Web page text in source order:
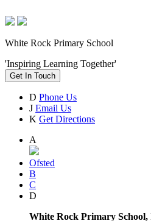
White Rock Primary School
'Inspiring Learning Together'
Get In Touch
D Phone Us
J Email Us
K Get Directions
A
Ofsted
B
C
D
White Rock Primary School,